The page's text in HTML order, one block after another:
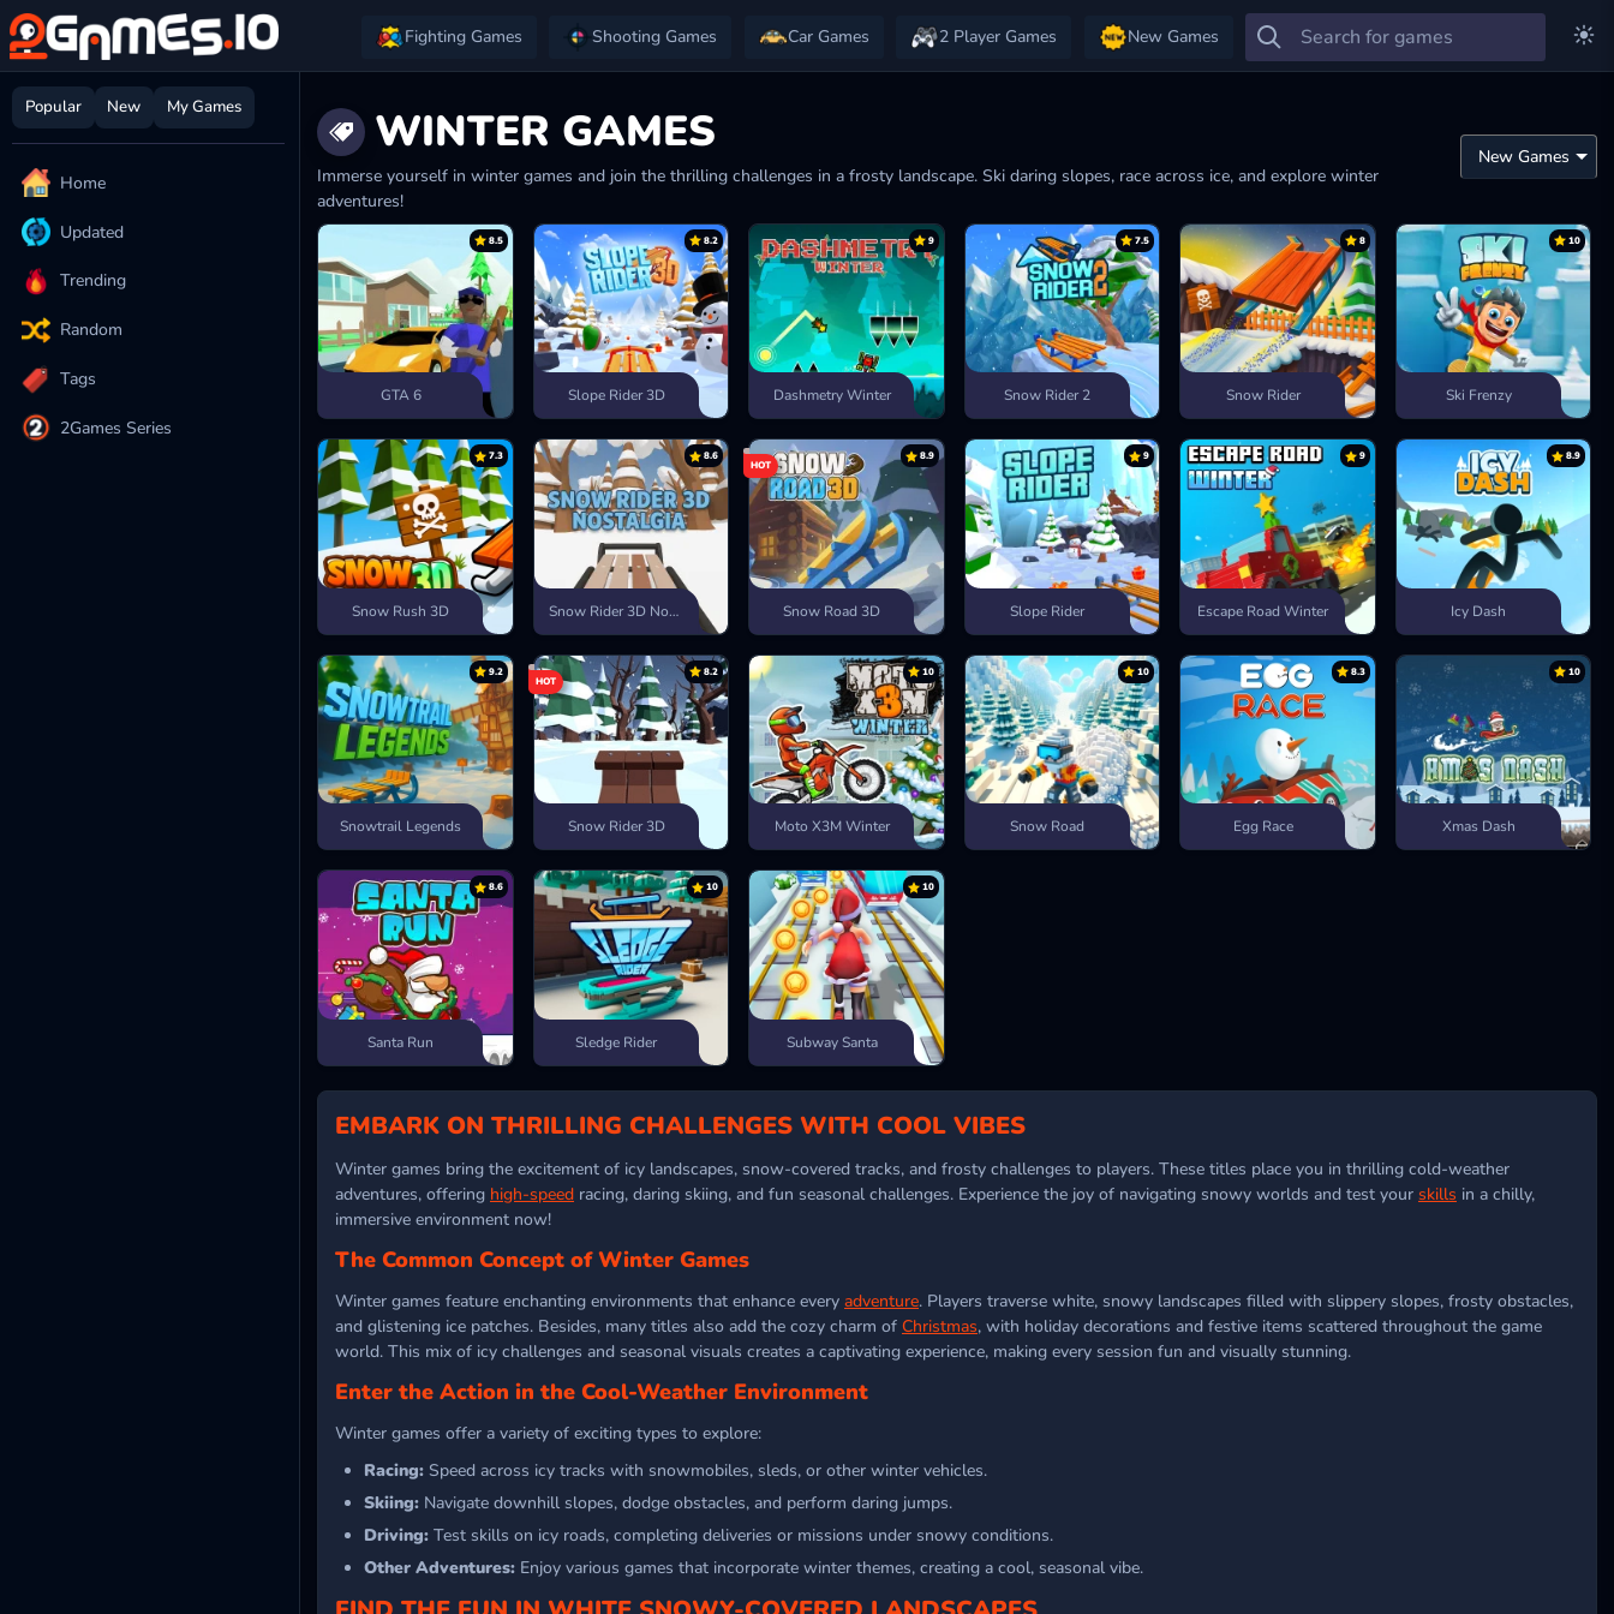
Fighting Games Shooting Games Car Games 2 Player Games New Games
Popular New My Games
Home
Updated
Trending
Random
Tags
2Games Series
WINTER GAMES
Immerse yourself in winter games and join the thrilling challenges in a frosty landscape. Ski daring slopes, race across ice, and explore winter
adventures!
8.5
GTA 6
8.2
Slope Rider 3D
9
Dashmetry Winter
7.5
Snow Rider 2
8
Snow Rider
10
Ski Frenzy
7.3
Snow Rush 3D
8.6
Snow Rider 3D Nostalgia
8.9
HOT
Snow Road 3D
9
Slope Rider
9
Escape Road Winter
8.9
Icy Dash
9.2
Snowtrail Legends
8.2
HOT
Snow Rider 3D
10
Moto X3M Winter
10
Snow Road
8.3
Egg Race
10
Xmas Dash
8.6
Santa Run
10
Sledge Rider
10
Subway Santa
EMBARK ON THRILLING CHALLENGES WITH COOL VIBES
Winter games bring the excitement of icy landscapes, snow-covered tracks, and frosty challenges to players. These titles place you in thrilling cold-weather
adventures, offering high-speed racing, daring skiing, and fun seasonal challenges. Experience the joy of navigating snowy worlds and test your skills in a chilly,
immersive environment now!
The Common Concept of Winter Games
Winter games feature enchanting environments that enhance every adventure. Players traverse white, snowy landscapes filled with slippery slopes, frosty obstacles,
and glistening ice patches. Besides, many titles also add the cozy charm of Christmas, with holiday decorations and festive items scattered throughout the game
world. This mix of icy challenges and seasonal visuals creates a captivating experience, making every session fun and visually stunning.
Enter the Action in the Cool-Weather Environment
Winter games offer a variety of exciting types to explore:
Racing: Speed across icy tracks with snowmobiles, sleds, or other winter vehicles.
Skiing: Navigate downhill slopes, dodge obstacles, and perform daring jumps.
Driving: Test skills on icy roads, completing deliveries or missions under snowy conditions.
Other Adventures: Enjoy various games that incorporate winter themes, creating a cool, seasonal vibe.